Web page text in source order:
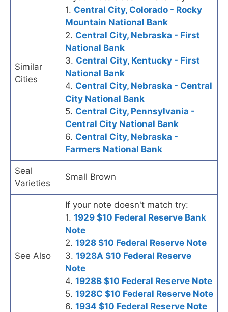
Similar
Cities
1. Central City, Colorado - Rocky
Mountain National Bank
2. Central City, Nebraska - First
National Bank
3. Central City, Kentucky - First
National Bank
4. Central City, Nebraska - Central
City National Bank
5. Central City, Pennsylvania -
Central City National Bank
6. Central City, Nebraska -
Farmers National Bank
Seal
Varieties
Small Brown
See Also
If your note doesn't match try:
1. 1929 $10 Federal Reserve Bank
Note
2. 1928 $10 Federal Reserve Note
3. 1928A $10 Federal Reserve
Note
4. 1928B $10 Federal Reserve Note
5. 1928C $10 Federal Reserve Note
6. 1934 $10 Federal Reserve Note